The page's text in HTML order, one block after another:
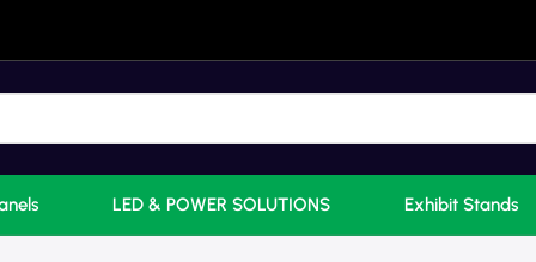
LED & POWER SOLUTIONS Exhibit Stands